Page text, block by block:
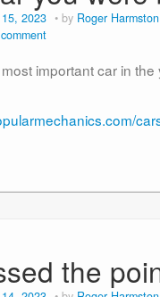
2023 by Roger Harmston
important car in the
the